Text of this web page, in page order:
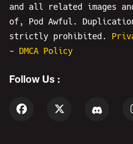
Pod Awful?
Steven Crowder
Stardust
Alex Stein
and all related images
of, Pod Awful.
strictly prohibited.
- DMCA Policy
Follow Us :